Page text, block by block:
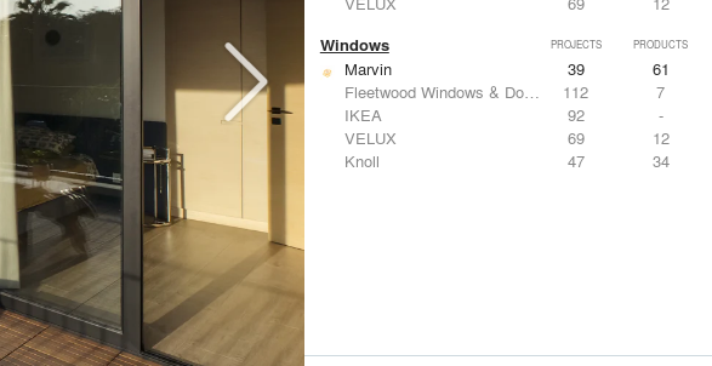
Windows PROJECTS PRODUCTS
Marvin 39
61
Fleetwood Windows & Doors
112
7
IKEA
92
-
VELUX
69
12
Knoll
47 34